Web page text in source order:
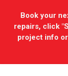
Book your
repairs, click
project info